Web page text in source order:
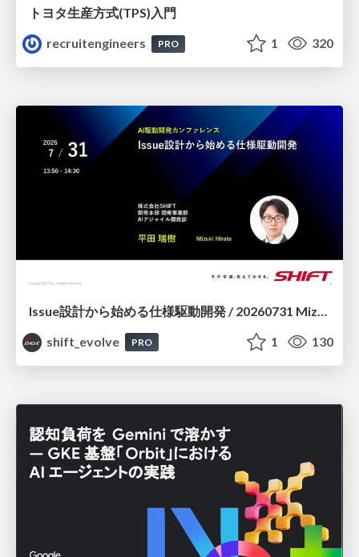
トヨタ⽣産⽅式(TPS)⼊⾨
recruitengineers
PRO 1 320
shift_evolve
PRO 1 130